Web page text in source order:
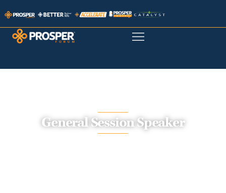
General Session Speaker